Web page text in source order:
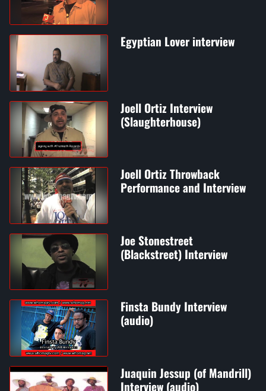
Egyptian Lover interview
Joell Ortiz Interview
(Slaughterhouse)
Joell Ortiz Throwback
Performance and Interview
Joe Stonestreet
(Blackstreet) Interview
Finsta Bundy Interview
(audio)
Juaquin Jessup (of Mandrill)
Interview (audio)